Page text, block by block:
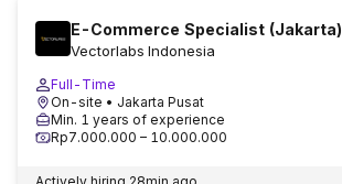
E-Commerce Specialist (Jakarta)
Vectorlabs Indonesia
Full-Time
On-site • Jakarta Pusat
Min. 1 years of experience
Rp7.000.000 – 10.000.000